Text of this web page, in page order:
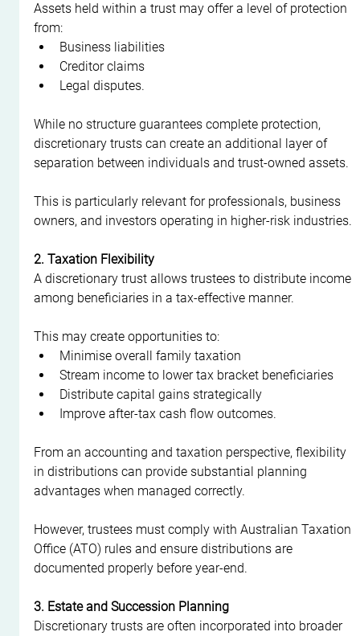
Assets held within a trust may offer a level of protection
from:
Business liabilities
Creditor claims
Legal disputes.
While no structure guarantees complete protection,
discretionary trusts can create an additional layer of
separation between individuals and trust-owned assets.
This is particularly relevant for professionals, business
owners, and investors operating in higher-risk industries.
2. Taxation Flexibility
A discretionary trust allows trustees to distribute income
among beneficiaries in a tax-effective manner.
This may create opportunities to:
Minimise overall family taxation
Stream income to lower tax bracket beneficiaries
Distribute capital gains strategically
Improve after-tax cash flow outcomes.
From an accounting and taxation perspective, flexibility
in distributions can provide substantial planning
advantages when managed correctly.
However, trustees must comply with Australian Taxation
Office (ATO) rules and ensure distributions are
documented properly before year-end.
3. Estate and Succession Planning
Discretionary trusts are often incorporated into broader